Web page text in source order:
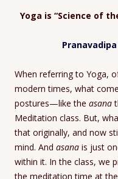
Yoga is “Science of
When referring to Yoga,
modern times, what
postures—like the asana
Meditation class. But,
that originally, and now
mind. And asana is just
within it. In the class, we
the meditation time at